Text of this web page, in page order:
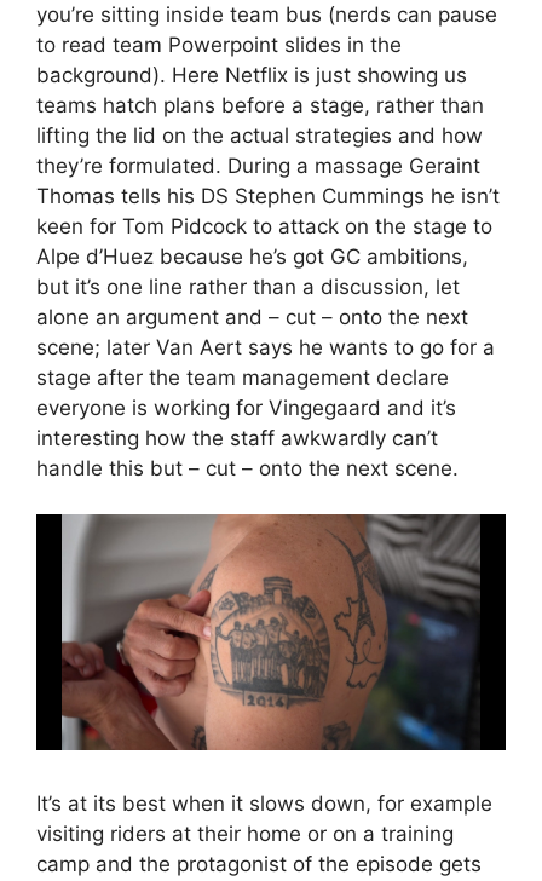
you’re sitting inside team bus (nerds can pause
to read team Powerpoint slides in the
background). Here Netflix is just showing us
teams hatch plans before a stage, rather than
lifting the lid on the actual strategies and how
they’re formulated. During a massage Geraint
Thomas tells his DS Stephen Cummings he isn’t
keen for Tom Pidcock to attack on the stage to
Alpe d’Huez because he’s got GC ambitions,
but it’s one line rather than a discussion, let
alone an argument and – cut – onto the next
scene; later Van Aert says he wants to go for a
stage after the team management declare
everyone is working for Vingegaard and it’s
interesting how the staff awkwardly can’t
handle this but – cut – onto the next scene.
It’s at its best when it slows down, for example
visiting riders at their home or on a training
camp and the protagonist of the episode gets